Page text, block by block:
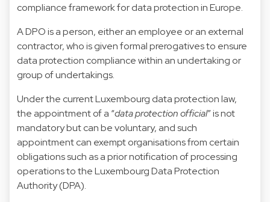
compliance framework for data protection in Europe.
A DPO is a person, either an employee or an external
contractor, who is given formal prerogatives to ensure
data protection compliance within an undertaking or
group of undertakings.
Under the current Luxembourg data protection law,
the appointment of a “data protection official” is not
mandatory but can be voluntary, and such
appointment can exempt organisations from certain
obligations such as a prior notification of processing
operations to the Luxembourg Data Protection
Authority (DPA).